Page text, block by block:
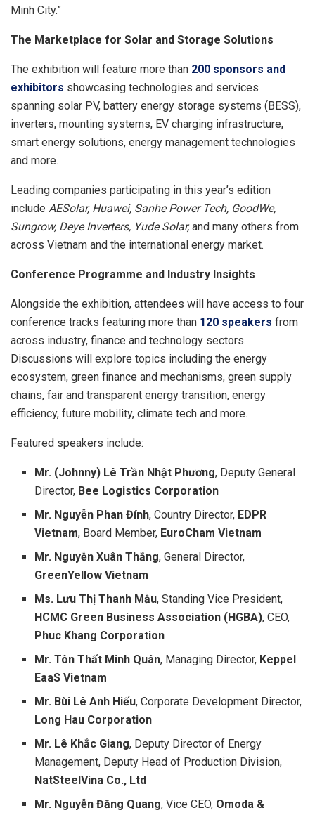
Minh City.”
The M arketplace for Solar and Storage Solutions
The exhibition will feature more than 200 sponsors and
exhibitors showcasing technologies and services
spanning solar PV, battery energy storage systems (BESS),
inverters, mounting systems, EV charging infrastructure,
smart energy solutions, energy management technologies
and more.
Leading companies participating in this year’s edition
include AESolar, Huawei, Sanhe Power Tech, GoodWe,
Sungrow, Deye Inverters, Yude Solar,and many others from
across Vietnam and the international energy market.
Conference Programme and Industry Insights
Alongside the exhibition, attendees will have access to four
conference tracks featuring more than 120 speakers from
across industry, finance and technology sectors.
Discussions will explore topics including the energy
ecosystem, green finance and mechanisms, green supply
chains, fair and transparent energy transition, energy
efficiency, future mobility, climate tech and more.
Featured speakers include:
Mr. (Johnny) Lê Trần Nhật Phương, Deputy General
Director, Bee Logistics Corporation
Mr. Nguyễn Phan Đính, Country Director, EDPR
Vietnam, Board Member, EuroCham Vietnam
Mr. Nguyễn Xuân Thắng, General Director,
GreenYellow Vietnam
Ms. Lưu Thị Thanh Mẫu, Standing Vice President,
HCMC Green Business Association (HGBA), CEO,
Phuc Khang Corporation
Mr. Tôn Thất Minh Quân, Managing Director, Keppel
EaaS Vietnam
Mr. Bùi Lê Anh Hiếu, Corporate Development Director,
Long Hau Corporation
Mr. Lê Khắc Giang, Deputy Director of Energy
Management, Deputy Head of Production Division,
NatSteelVina Co., Ltd
Mr. Nguyễn Đăng Quang, Vice CEO, Omoda &